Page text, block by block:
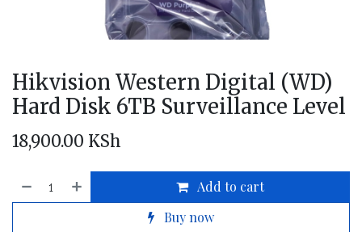
Hikvision Western Digital (WD)
Hard Disk 6TB Surveillance Level
18,900.00 KSh
Add to cart
Buy now